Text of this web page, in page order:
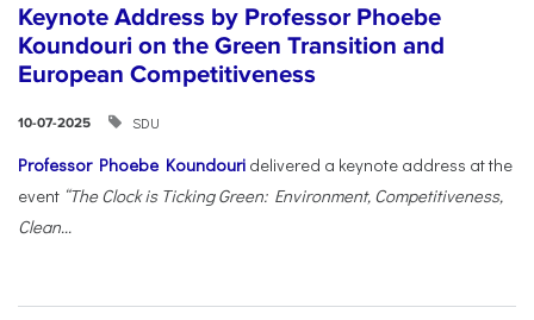
Keynote Address by Professor Phoebe
Koundouri on the Green Transition and
European Competitiveness
10-07-2025 SDU
Professor Phoebe Koundouri delivered a keynote address at the
event “The Clock is Ticking Green: Environment, Competitiveness,
Clean...